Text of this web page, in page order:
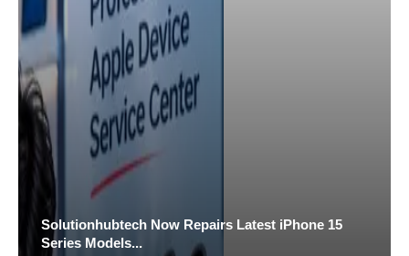
Solutionhubtech Now Repairs Latest iPhone 15
Series Models...